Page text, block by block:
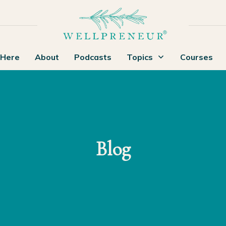
About Podcasts Topics Courses
Blog